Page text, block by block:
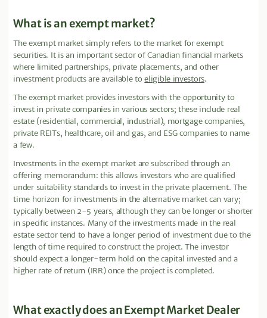
What is an exempt market?
The exempt market simply refers to the market for exempt
securities. It is an important sector of Canadian financial markets
where limited partnerships, private placements, and other
investment products are available toeligible investors.
The exempt market provides investors with the opportunity to
invest in private companies in various sectors; these include real
estate (residential, commercial, industrial), mortgage companies,
private REITs, healthcare, oil and gas, and ESG companies to name
a few.
Investments in the exempt market are subscribed through an
offering memorandum: this allows investors who are qualified
under suitability standards to invest in the private placement. The
time horizon for investments in the alternative market can vary;
typically between 2-5 years, although they can be longer or shorter
in specific instances. Many of the investments made in the real
estate sector tend to have a longer period of investment due to the
length of time required to construct the project. The investor
should expect a longer-term hold on the capital invested and a
higher rate of return (IRR) once the project is completed.
What exactly does an Exempt Market Dealer